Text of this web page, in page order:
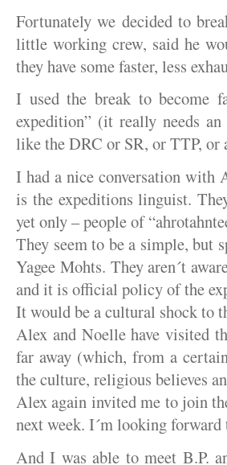
Fortunately we decided to
little working crew, said he
they have some faster, less
I used the break to become
expedition” (it really needs
like the DRC or SR, or TTP, or
I had a nice conversation with
is the expeditions linguist.
yet only – people of
They seem to be a simple,
Yagee Mohts. They aren´t
and it is official policy of the
It would be a cultural shock to
Alex and Noelle have visited
far away (which, from a
the culture, religious believes
Alex again invited me to join
next week. I´m looking forward
And I was able to meet B.P.